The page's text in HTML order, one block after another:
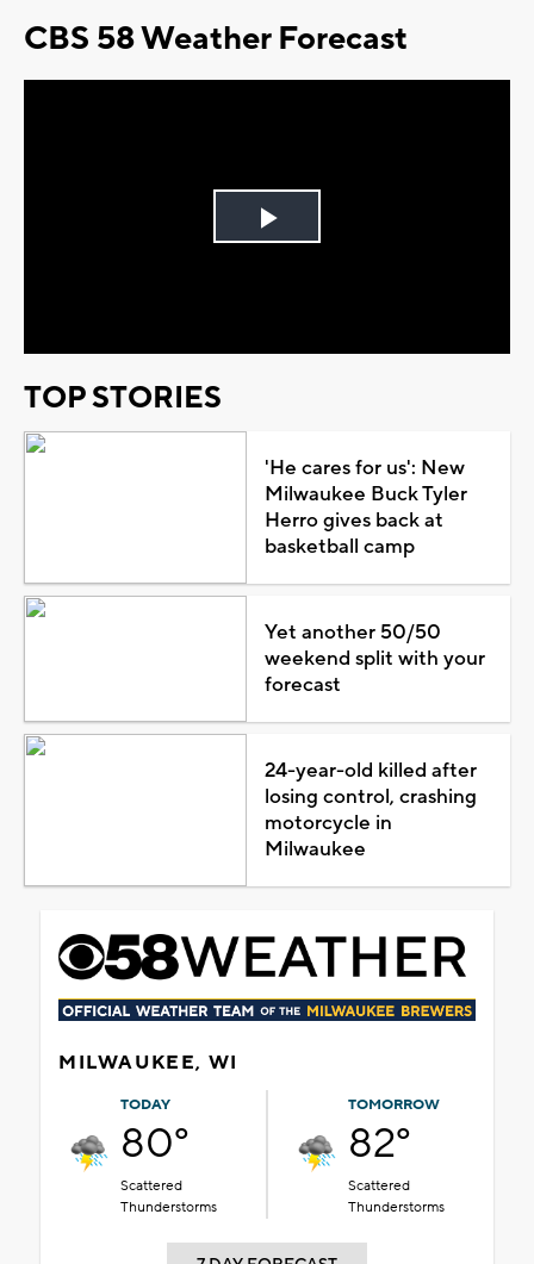
CBS 58 Weather Forecast
Play
TOP STORIES
'He cares for us': New
Milwaukee Buck Tyler
Herro gives back at
basketball camp
Yet another 50/50
weekend split with your
forecast
24-year-old killed after
losing control, crashing
motorcycle in
Milwaukee
MILWAUKEE, WI
TODAY
80°
Scattered
Thunderstorms
TOMORROW
82°
Scattered
Thunderstorms